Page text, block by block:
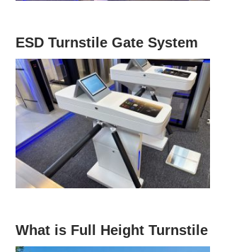
ESD Turnstile Gate System
What is Full Height Turnstile